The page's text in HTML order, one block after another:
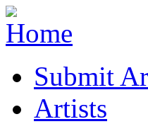
Submit
Artists